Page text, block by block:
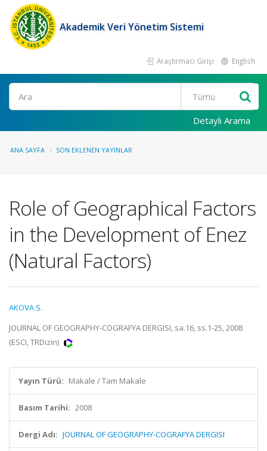
Akademik Veri Yönetim Sistemi
Araştırmacı Girişi English
Ara
Detaylı Arama
ANA SAYFA SON EKLENEN YAYINLAR
Role of Geographical Factors
in the Development of Enez
(Natural Factors)
AKOVA S.
JOURNAL OF GEOGRAPHY-COGRAFYA DERGISI, sa.16, ss.1-25, 2008
(ESCI, TRDizin)
Yayın Türü: Makale / Tam Makale
Basım Tarihi: 2008
Dergi Adı: JOURNAL OF GEOGRAPHY-COGRAFYA DERGISI